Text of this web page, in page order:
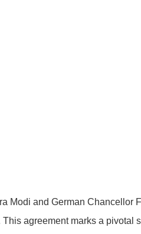
Modi and German Chancellor
This agreement marks a pivotal